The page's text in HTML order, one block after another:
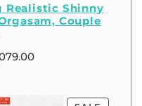
Realistic Shinny
Couple